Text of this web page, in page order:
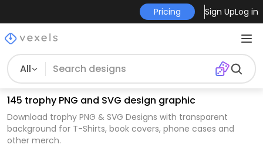
Pricing Sign UpLog in
All
145 trophy PNG and SVG design graphic
Download trophy PNG & SVG Designs with transparent
background for T-Shirts, book covers, phone cases and
other merch.